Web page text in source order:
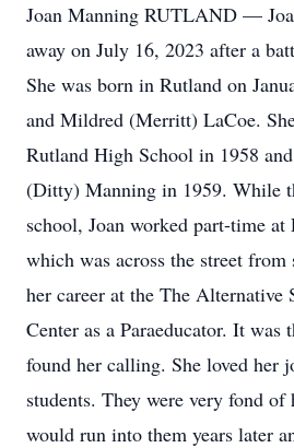
Joan Manning RUTLAND —
away on July 16, 2023 after a
She was born in Rutland on
and Mildred (Merritt) LaCoe.
Rutland High School in 1958
(Ditty) Manning in 1959. While
school, Joan worked part-time at
which was across the street from
her career at the The Alternative
Center as a Paraeducator. It was
found her calling. She loved her
students. They were very fond of
would run into them years later